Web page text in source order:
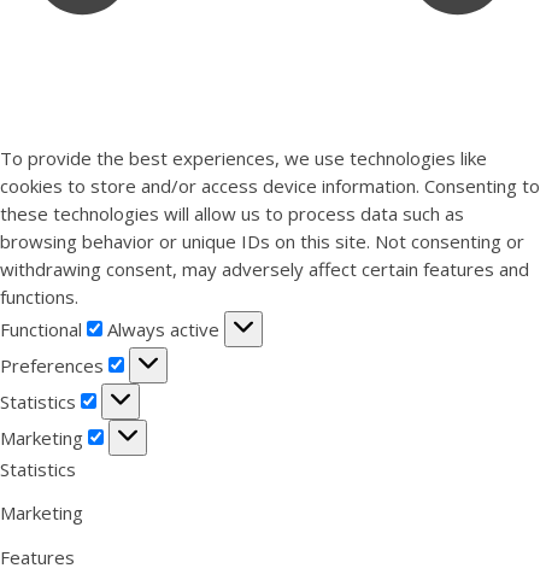
To provide the best experiences, we use technologies like
cookies to store and/or access device information. Consenting to
these technologies will allow us to process data such as
browsing behavior or unique IDs on this site. Not consenting or
withdrawing consent, may adversely affect certain features and
functions.
Functional
Functional
Always active
Preferences
Preferences
Statistics
Statistics
Marketing
Marketing
Statistics
Marketing
Features